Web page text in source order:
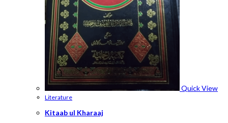
Quick View
Literature
Kitaab ul Kharaaj